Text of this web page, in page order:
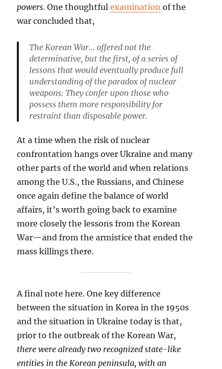
powers. One thoughtfulexamination of the
war concluded that,
The Korean War… offered not the
determinative, but the first, of a series of
lessons that would eventually produce full
understanding of the paradox of nuclear
weapons: They confer upon those who
possess them more responsibility for
restraint than disposable power.
At a time when the risk of nuclear
confrontation hangs over Ukraine and many
other parts of the world and when relations
among the U.S., the Russians, and Chinese
once again define the balance of world
affairs, it’s worth going back to examine
more closely the lessons from the Korean
War—and from the armistice that ended the
mass killings there.
A final note here. One key difference
between the situation in Korea in the 1950s
and the situation in Ukraine today is that,
prior to the outbreak of the Korean War,
there were already two recognized state-like
entities in the Korean peninsula, with an